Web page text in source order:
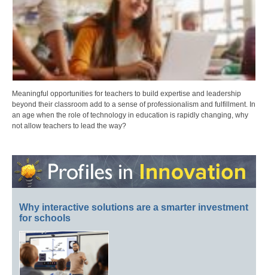
Meaningful opportunities for teachers to build expertise and leadership
beyond their classroom add to a sense of professionalism and fulfillment. In
an age when the role of technology in education is rapidly changing, why
not allow teachers to lead the way?
Why interactive solutions are a smarter investment
for schools